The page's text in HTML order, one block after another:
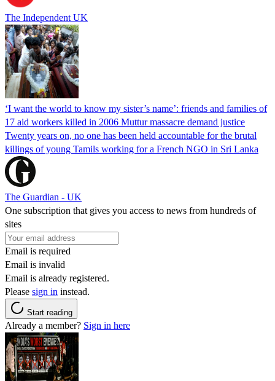
The Independent UK
‘I want the world to know my sister’s name’: friends and families of
17 aid workers killed in 2006 Muttur massacre demand justice
Twenty years on, no one has been held accountable for the brutal
killings of young Tamils working for a French NGO in Sri Lanka
The Guardian - UK
One subscription that gives you access to news from hundreds of
sites
Email is required
Email is invalid
Email is already registered.
Please sign in instead.
Start reading
Already a member? Sign in here